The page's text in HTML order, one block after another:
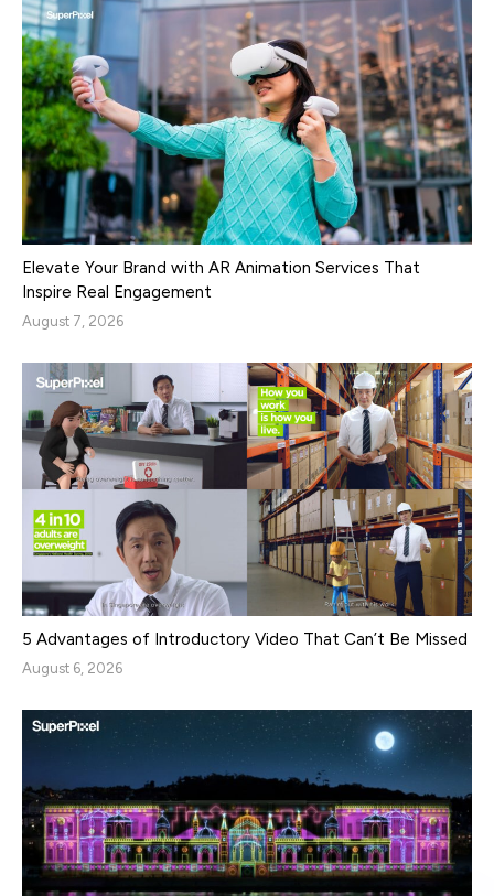
Elevate Your Brand with AR Animation Services That
Inspire Real Engagement
August 7, 2026
5 Advantages of Introductory Video That Can’t Be Missed
August 6, 2026